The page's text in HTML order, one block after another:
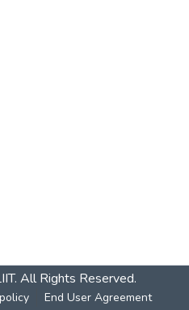
All Rights Reserved.
End User Agreement